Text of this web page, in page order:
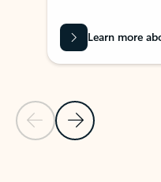
Previous Slide
Next Slide
Learn more